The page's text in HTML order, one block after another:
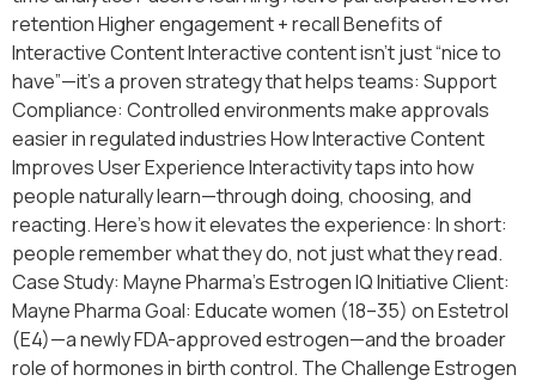
retention Higher engagement + recall Benefits of
Interactive Content Interactive content isn’t just “nice to
have”—it’s a proven strategy that helps teams: Support
Compliance: Controlled environments make approvals
easier in regulated industries How Interactive Content
Improves User Experience Interactivity taps into how
people naturally learn—through doing, choosing, and
reacting. Here’s how it elevates the experience: In short:
people remember what they do, not just what they read.
Case Study: Mayne Pharma’s Estrogen IQ Initiative Client:
Mayne Pharma Goal: Educate women (18–35) on Estetrol
(E4)—a newly FDA-approved estrogen—and the broader
role of hormones in birth control. The Challenge Estrogen